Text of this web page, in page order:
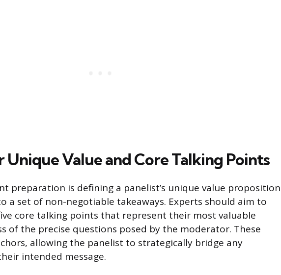
Unique Value and Core Talking Points
preparation is defining a panelist’s unique value proposition
a set of non-negotiable takeaways. Experts should aim to
core talking points that represent their most valuable
of the precise questions posed by the moderator. These
allowing the panelist to strategically bridge any
intended message.